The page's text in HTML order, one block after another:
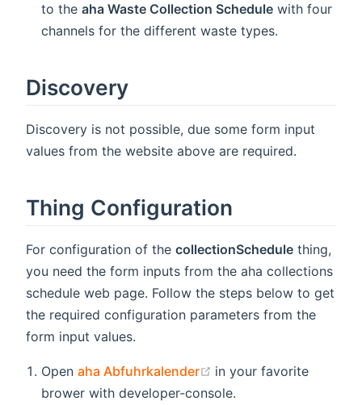
to theaha Waste Collection Schedule with four
channels for the different waste types.
Discovery
Discovery is not possible, due some form input
values from the website above are required.
Thing Configuration
For configuration of the collectionSchedule thing,
you need the form inputs from the aha collections
schedule web page. Follow the steps below to get
the required configuration parameters from the
form input values.
Openaha Abfuhrkalender (opens new window)
in your favorite
brower with developer-console.